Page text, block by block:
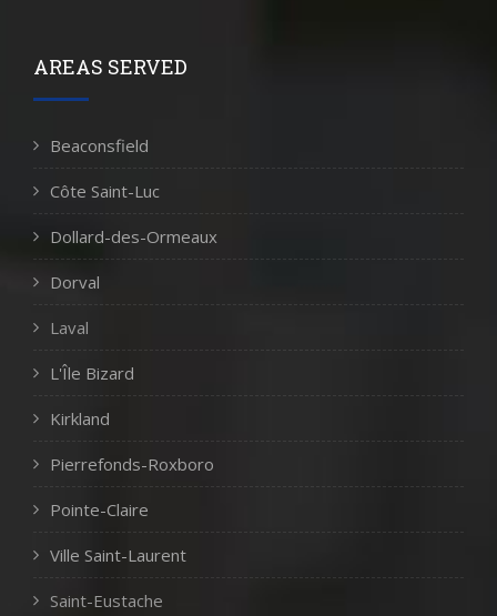
AREAS SERVED
Beaconsfield
Côte Saint-Luc
Dollard-des-Ormeaux
Dorval
Laval
L'Île Bizard
Kirkland
Pierrefonds-Roxboro
Pointe-Claire
Ville Saint-Laurent
Saint-Eustache